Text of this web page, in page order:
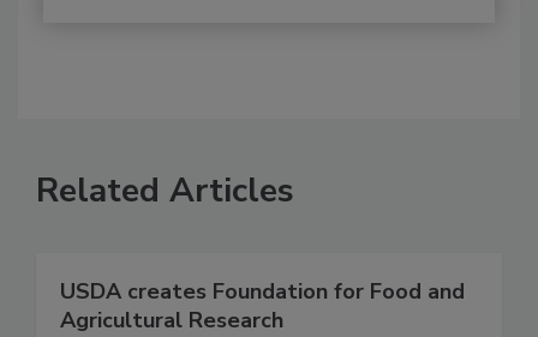
Related Articles
USDA creates Foundation for Food and
Agricultural Research